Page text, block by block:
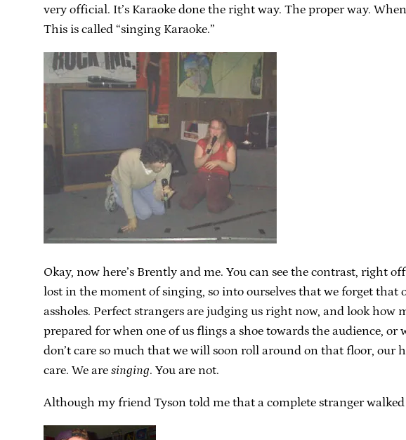
very official. It’s Karaoke done the right way. The proper way.
This is called “singing Karaoke.”
Okay, now here’s Brently and me. You can see the contrast, right
lost in the moment of singing, so into ourselves that we forget that
assholes. Perfect strangers are judging us right now, and look how
prepared for when one of us flings a shoe towards the audience,
don’t care so much that we will soon roll around on that floor, our
care. We are singing. You are not.
Although my friend Tyson told me that a complete stranger